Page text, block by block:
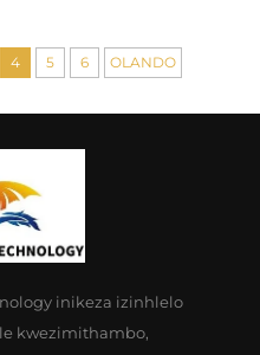
4 5 6 OLANDO
inikeza izinhlelo
kwezimithambo,